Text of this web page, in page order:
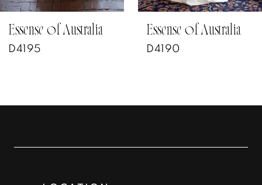
7
8
Essense of Australia
D4190
Essense of Australia
D4187